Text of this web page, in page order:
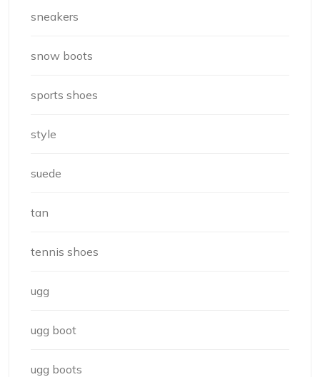
sneakers
snow boots
sports shoes
style
suede
tan
tennis shoes
ugg
ugg boot
ugg boots